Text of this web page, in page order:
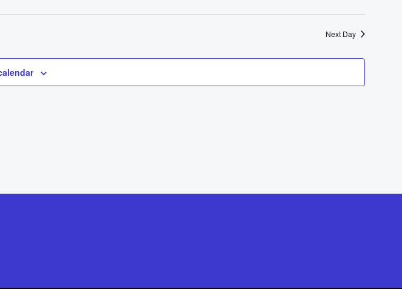
Next Day